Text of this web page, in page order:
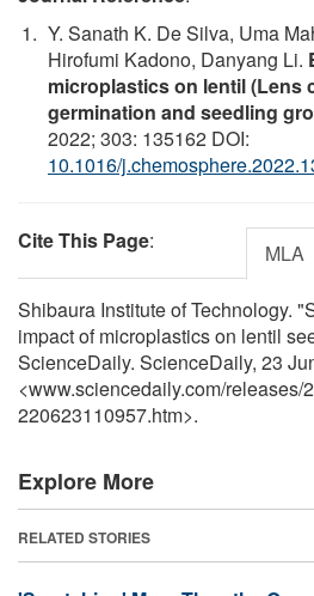
Y. Sanath K. De Silva, Uma
Hirofumi Kadono, Danyang Li.
microplastics on lentil (Lens
germination and seedling
2022; 303: 135162 DOI:
10.1016/
Cite This Page: MLA
Shibaura Institute of Technology.
impact of microplastics on lentil
ScienceDaily. ScienceDaily, 23
<www.sciencedaily.com/releases/
220623110957.htm>.
Explore More
RELATED STORIES